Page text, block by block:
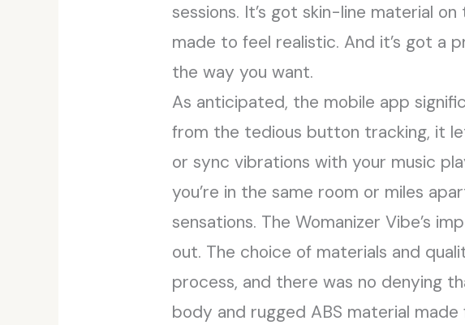
sessions. It’s got skin-line material
made to feel realistic. And it’s got a
the way you want.
As anticipated, the mobile app
from the tedious button tracking, it
or sync vibrations with your music
you’re in the same room or miles
sensations. The Womanizer Vibe’s
out. The choice of materials and
process, and there was no denying
body and rugged ABS material